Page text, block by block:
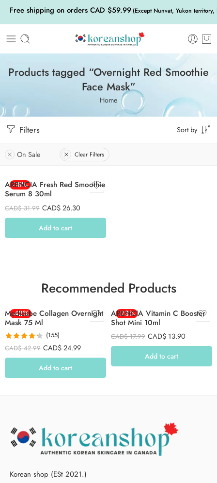
Free shipping on orders CAD $59.99 (Except Nunvat, Yukon
Products tagged “Overnight Red Smoothie
Face Mask”
Home
Filters Sort by
On Sale Clear Filters
-18%
ARENCIA Fresh Red Smoothie
Serum 8 30ml
CAD$31.99 CAD$26.30
Add to cart
Recommended Products
-42%
Medicube Collagen Overnight
Mask 75 Ml
Rated 4.26
out of 5
(155)
CAD$42.99 CAD$24.99
Add to cart
-23%
ARENCIA Vitamin C Booster
Shot Mini 10ml
CAD$17.99 CAD$ 13.90
Add to cart
Korean shop (ESt 2021.)